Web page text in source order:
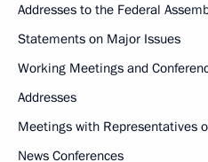
Addresses to the Federal
Statements on Major Issues
Working Meetings and
Addresses
Meetings with Representatives
News Conferences